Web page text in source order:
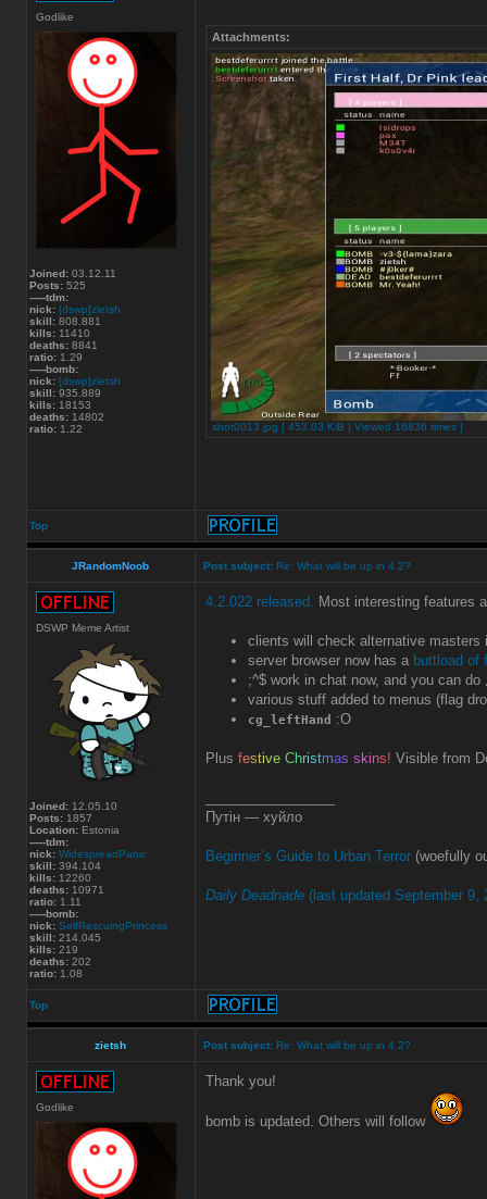
Godlike
Joined: 03.12.11
Posts: 525
-----tdm:
nick: [dswp]zietsh
skill: 808.881
kills: 11410
deaths: 8841
ratio: 1.29
-----bomb:
nick: [dswp]zietsh
skill: 935.889
kills: 18153
deaths: 14802
ratio: 1.22
Attachments:
shot0013.jpg [ 453.03 KiB | Viewed 16836 times ]
Top
JRandomNoob Post subject: Re: What will be up in 4.2?
DSWP Meme Artist
Joined: 12.05.10
Posts: 1857
Location: Estonia
-----tdm:
nick: WidespreadPanic
skill: 394.104
kills: 12260
deaths: 10971
ratio: 1.11
-----bomb:
nick: SelfRescuingPrincess
skill: 214.045
kills: 219
deaths: 202
ratio: 1.08
4.2.022 released. Most interesting features
clients will check alternative masters
server browser now has a buttload of
;^$ work in chat now, and you can do
various stuff added to menus (flag
cg_leftHand :O
Plus festive Christmas s kins! Visible from
Путін — хуйло
Beginner’s Guide to Urban Terror (woefully
Daily Deadnade (last updated September 9,
Top
zietsh Post subject: Re: What will be up in 4.2?
Godlike
Thank you!
bomb is updated. Others will follow